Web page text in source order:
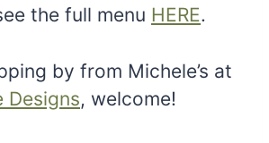
the full menu HERE.
by from Michele’s at
Designs, welcome!